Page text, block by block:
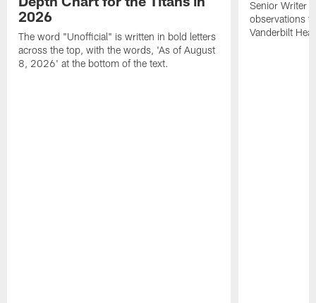
2026
The word "Unofficial" is written in bold letters
across the top, with the words, 'As of August
8, 2026' at the bottom of the text.
Senior Writer
observations
Vanderbilt